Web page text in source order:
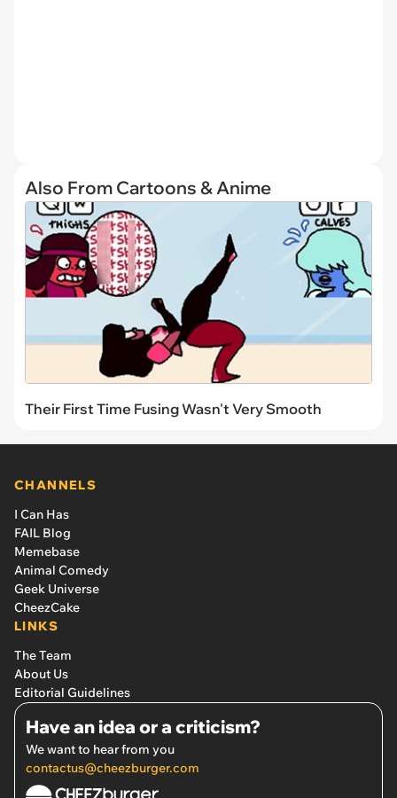
Also From Cartoons & Anime
Their First Time Fusing Wasn't Very Smooth
CHANNELS
I Can Has
FAIL Blog
Memebase
Animal Comedy
Geek Universe
CheezCake
LINKS
The Team
About Us
Editorial Guidelines
Have an idea or a criticism?
We want to hear from you
contactus@cheezburger.com